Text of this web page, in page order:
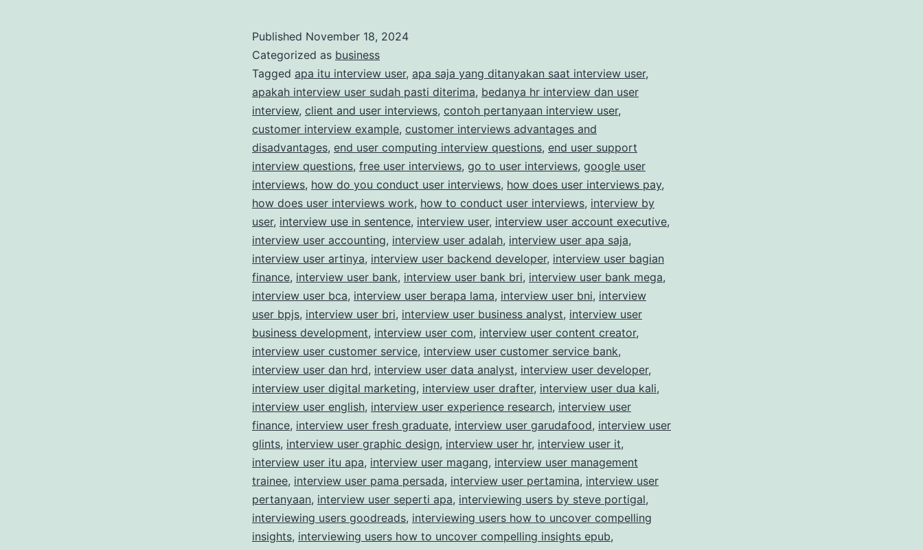
Paid
Market
Research
Studies
Published November 18, 2024
Categorized as business
Tagged apa itu interview user, apa saja yang ditanyakan saat interview user,
apakah interview user sudah pasti diterima, bedanya hr interview dan user
interview, client and user interviews, contoh pertanyaan interview user,
customer interview example, customer interviews advantages and
disadvantages, end user computing interview questions, end user support
interview questions, free user interviews, go to user interviews, google user
interviews, how do you conduct user interviews, how does user interviews pay,
how does user interviews work, how to conduct user interviews, interview by
user, interview use in sentence, interview user, interview user account executive,
interview user accounting, interview user adalah, interview user apa saja,
interview user artinya, interview user backend developer, interview user bagian
finance, interview user bank, interview user bank bri, interview user bank mega,
interview user bca, interview user berapa lama, interview user bni, interview
user bpjs, interview user bri, interview user business analyst, interview user
business development, interview user com, interview user content creator,
interview user customer service, interview user customer service bank,
interview user dan hrd, interview user data analyst, interview user developer,
interview user digital marketing, interview user drafter, interview user dua kali,
interview user english, interview user experience research, interview user
finance, interview user fresh graduate, interview user garudafood, interview user
glints, interview user graphic design, interview user hr, interview user it,
interview user itu apa, interview user magang, interview user management
trainee, interview user pama persada, interview user pertamina, interview user
pertanyaan, interview user seperti apa, interviewing users by steve portigal,
interviewing users goodreads, interviewing users how to uncover compelling
insights, interviewing users how to uncover compelling insights epub,